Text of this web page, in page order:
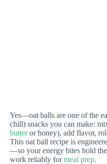
Yes—oat balls are one of the
chill) snacks you can make:
butteror honey), add flavor,
This oat ball recipe is
—so your energy bites hold
work reliably formeal prep.